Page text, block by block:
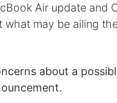
Air update and
may be ailing
about a